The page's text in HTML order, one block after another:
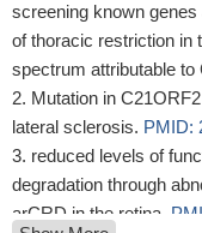
screening known
of thoracic restriction in
spectrum attributable to
Mutation in
lateral sclerosis. PMID:
reduced levels of
degradation through
arCRD in the retina.